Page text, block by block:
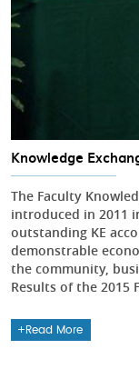
Knowledge
The Faculty
introduced in 2011
outstanding KE
demonstrable
the community,
Results of the 2015
Read More